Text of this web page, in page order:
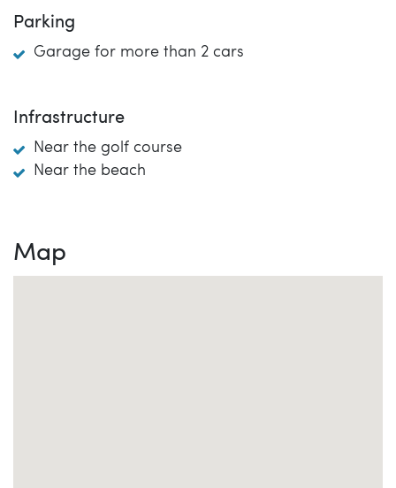
Parking
Garage for more than 2 cars
Infrastructure
Near the golf course
Near the beach
Map